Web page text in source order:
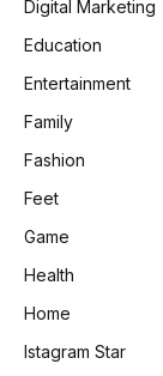
Digital Marketing
Education
Entertainment
Family
Fashion
Feet
Game
Health
Home
Istagram Star